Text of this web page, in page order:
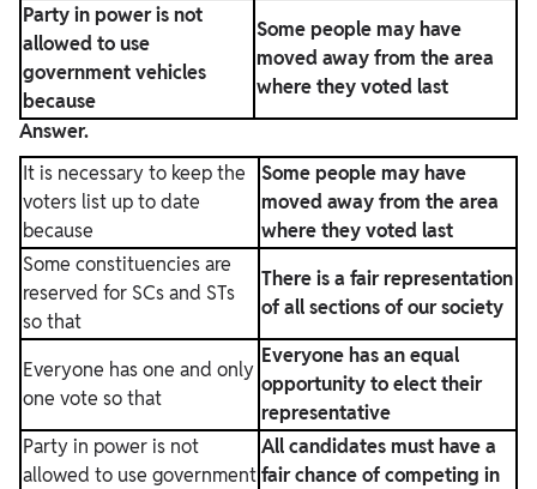
Party in power is not
allowed to use
government vehicles
because
Some people may have
moved away from the area
where they voted last
Answer.
It is necessary to keep the
voters list up to date
because
Some people may have
moved away from the area
where they voted last
Some constituencies are
reserved for SCs and STs
so that
There is a fair representation
of all sections of our society
Everyone has one and only
one vote so that
Everyone has an equal
opportunity to elect their
representative
Party in power is not
allowed to use government
All candidates must have a
fair chance of competing in